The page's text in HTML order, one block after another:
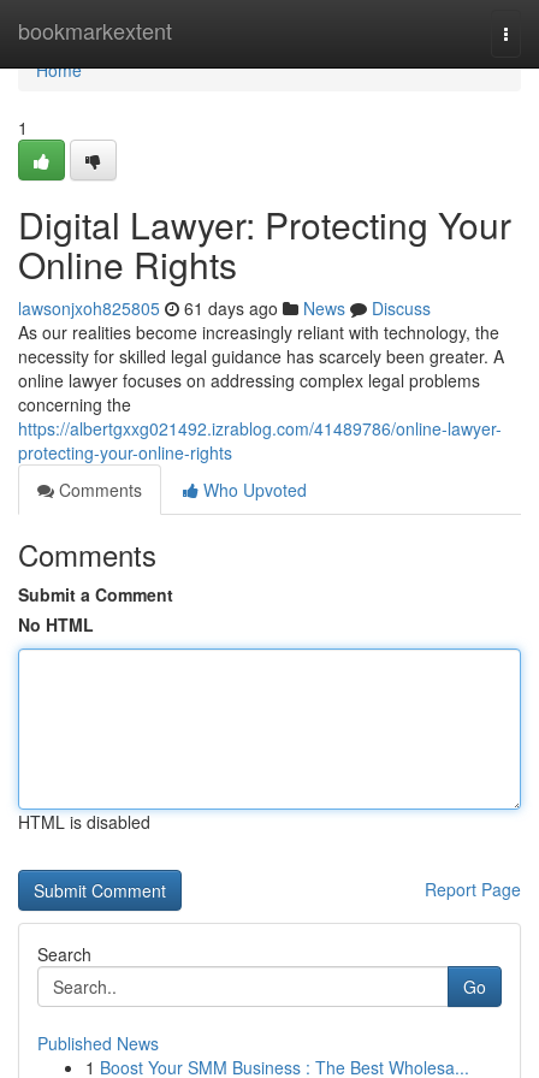
bookmarkextent
Home
Home
1
Digital Lawyer: Protecting Your
Online Rights
lawsonjxoh825805 61 days ago News
Discuss
As our realities become increasingly reliant with technology, the
necessity for skilled legal guidance has scarcely been greater. A
online lawyer focuses on addressing complex legal problems
concerning the
https://albertgxxg021492.izrablog.com/41489786/online-lawyer-
protecting-your-online-rights
Comments
Who Upvoted
Comments
Submit a Comment
No HTML
HTML is disabled
Report Page
Search
Go
Published News
1 Boost Your SMM Business : The Best Wholesa...